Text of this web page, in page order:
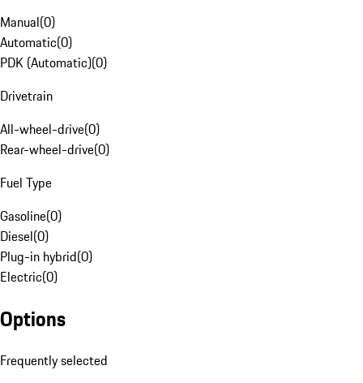
Manual(0)
Automatic(0)
PDK (Automatic)(0)
Drivetrain
All-wheel-drive(0)
Rear-wheel-drive(0)
Fuel Type
Gasoline(0)
Diesel(0)
Plug-in hybrid(0)
Electric(0)
Options
Frequently selected